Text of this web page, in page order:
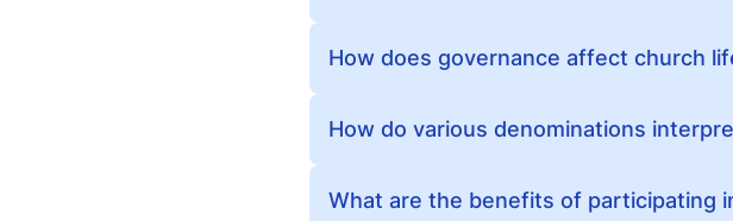
How does governance affect church
How do various denominations
What are the benefits of participating